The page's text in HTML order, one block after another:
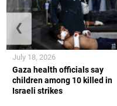
Gaza health officials say
children among 10 killed in
Israeli strikes
July 18, 2026
❮